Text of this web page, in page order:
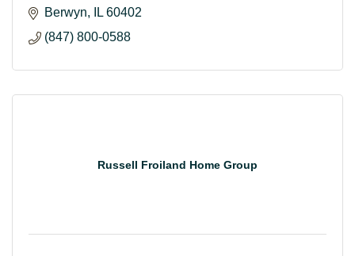
Berwyn IL 60402
(847) 800-0588
Russell Froiland Home Group